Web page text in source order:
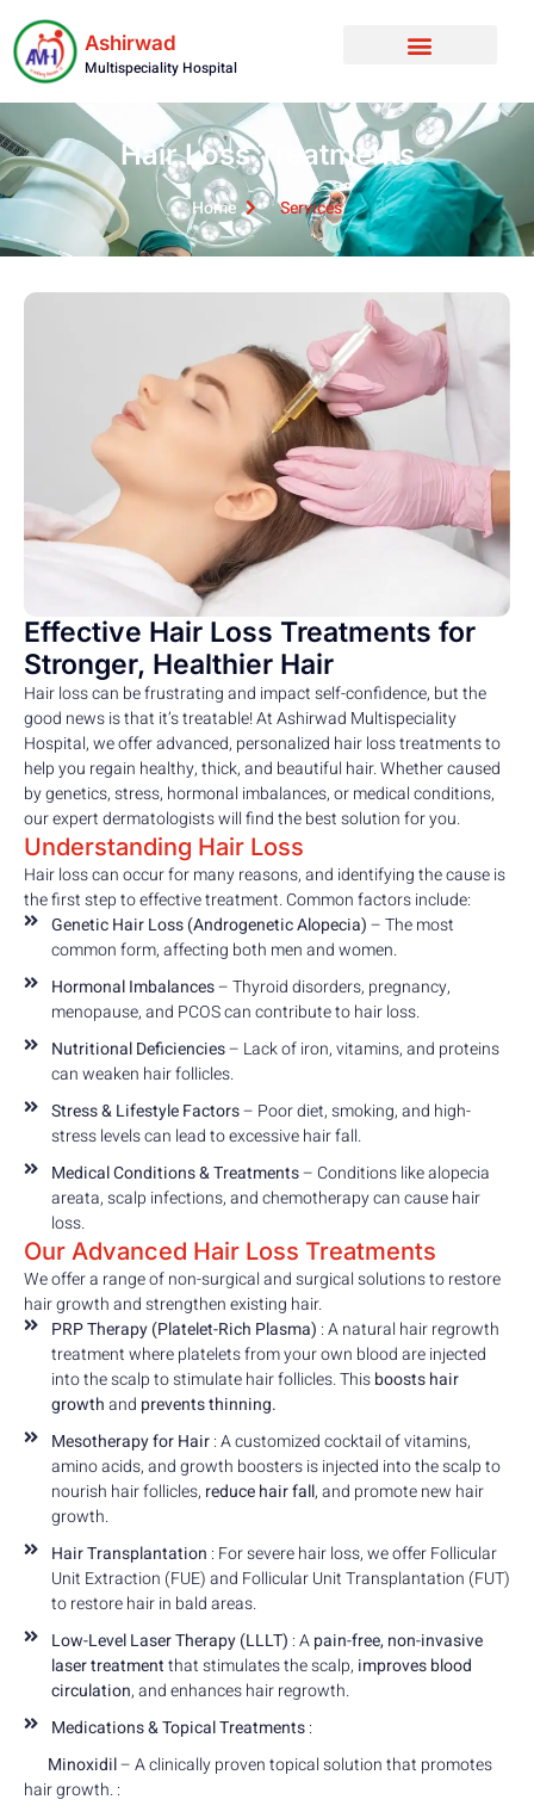
Ashirwad
Multispeciality Hospital
Hair Loss Treatments
Home Services
Effective Hair Loss Treatments for
Stronger, Healthier Hair
Hair loss can be frustrating and impact self-confidence, but the
good news is that it’s treatable! At Ashirwad Multispeciality
Hospital, we offer advanced, personalized hair loss treatments to
help you regain healthy, thick, and beautiful hair. Whether caused
by genetics, stress, hormonal imbalances, or medical conditions,
our expert dermatologists will find the best solution for you.
Understanding Hair Loss
Hair loss can occur for many reasons, and identifying the cause is
the first step to effective treatment. Common factors include:
Genetic Hair Loss (Androgenetic Alopecia)– The most
common form, affecting both men and women.
Hormonal Imbalances– Thyroid disorders, pregnancy,
menopause, and PCOS can contribute to hair loss.
Nutritional Deficiencies– Lack of iron, vitamins, and proteins
can weaken hair follicles.
Stress & Lifestyle Factors– Poor diet, smoking, and high-
stress levels can lead to excessive hair fall.
Medical Conditions & Treatments– Conditions like alopecia
areata, scalp infections, and chemotherapy can cause hair
loss.
Our Advanced Hair Loss Treatments
We offer a range of non-surgical and surgical solutions to restore
hair growth and strengthen existing hair.
PRP Therapy (Platelet-Rich Plasma) : A natural hair regrowth
treatment where platelets from your own blood are injected
into the scalp to stimulate hair follicles. Thisboosts hair
growthand prevents thinning.
Mesotherapy for Hair: A customized cocktail of vitamins,
amino acids, and growth boosters is injected into the scalp to
nourish hair follicles, reduce hair fall, and promote new hair
growth.
Hair Transplantation : For severe hair loss, we offer Follicular
Unit Extraction (FUE) and Follicular Unit Transplantation (FUT)
to restore hair in bald areas.
Low-Level Laser Therapy (LLLT) : Apain-free, non-invasive
laser treatmentthat stimulates the scalp, improves blood
circulation, and enhances hair regrowth.
Medications & Topical Treatments:
Minoxidil– A clinically proven topical solution that promotes
hair growth. :